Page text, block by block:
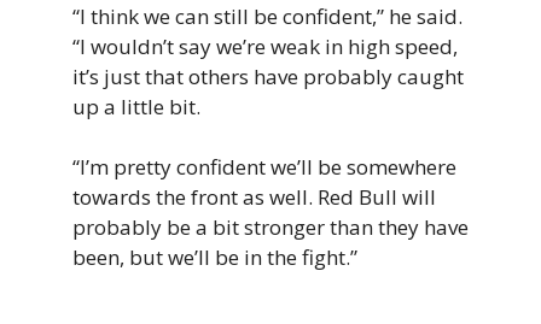
“I think we can still be confident,” he said.
“I wouldn’t say we’re weak in high speed,
it’s just that others have probably caught
up a little bit.
“I’m pretty confident we’ll be somewhere
towards the front as well. Red Bull will
probably be a bit stronger than they have
been, but we’ll be in the fight.”